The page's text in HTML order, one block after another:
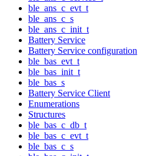
ble_ans_c_evt_t
ble_ans_c_s
ble_ans_c_init_t
Battery Service
Battery Service configuration
ble_bas_evt_t
ble_bas_init_t
ble_bas_s
Battery Service Client
Enumerations
Structures
ble_bas_c_db_t
ble_bas_c_evt_t
ble_bas_c_s